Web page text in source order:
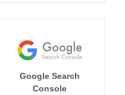
Google Search
Console